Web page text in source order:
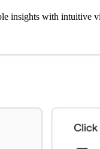
insights with intuitive